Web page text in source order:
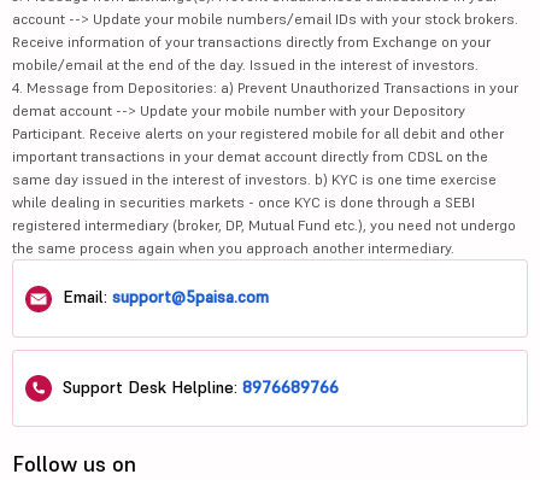
account --> Update your mobile numbers/email IDs with your stock brokers.
Receive information of your transactions directly from Exchange on your
mobile/email at the end of the day. Issued in the interest of investors.
4. Message from Depositories: a) Prevent Unauthorized Transactions in your
demat account --> Update your mobile number with your Depository
Participant. Receive alerts on your registered mobile for all debit and other
important transactions in your demat account directly from CDSL on the
same day issued in the interest of investors. b) KYC is one time exercise
while dealing in securities markets - once KYC is done through a SEBI
registered intermediary (broker, DP, Mutual Fund etc.), you need not undergo
the same process again when you approach another intermediary.
Email: support@5paisa.com
Support Desk Helpline: 8976689766
Follow us on